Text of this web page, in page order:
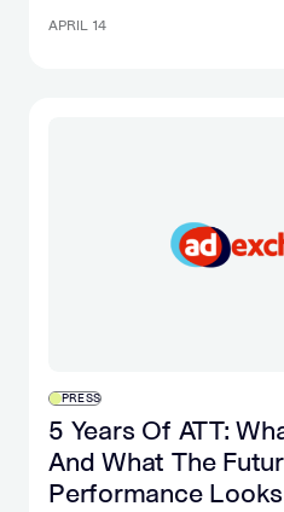
APRIL 14
PRESS
5 Years Of ATT:
And What The
Performance